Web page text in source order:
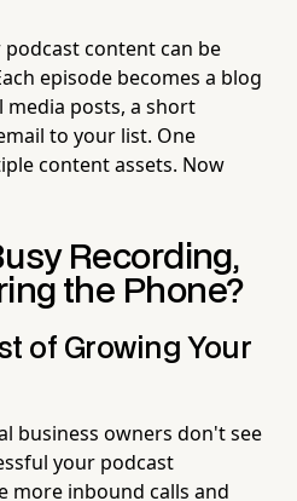
content can be
episode becomes a blog
media posts, a short
to your list. One
content assets. Now
Recording,
the Phone?
of Growing Your
business owners don't see
your podcast
more inbound calls and